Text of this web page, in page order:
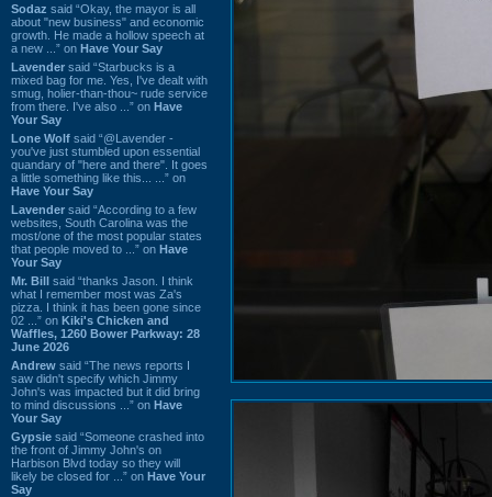
Sodaz said “Okay, the mayor is all
about "new business" and economic
growth. He made a hollow speech at
a new ...” on Have Your Say
Lavender said “Starbucks is a
mixed bag for me. Yes, I've dealt with
smug, holier-than-thou~ rude service
from there. I've also ...” on Have
Your Say
Lone Wolf said “@Lavender -
you've just stumbled upon essential
quandary of "here and there". It goes
a little something like this... ...” on
Have Your Say
Lavender said “According to a few
websites, South Carolina was the
most/one of the most popular states
that people moved to ...” on Have
Your Say
Mr. Bill said “thanks Jason. I think
what I remember most was Za's
pizza. I think it has been gone since
02 ...” on Kiki's Chicken and
Waffles, 1260 Bower Parkway: 28
June 2026
Andrew said “The news reports I
saw didn't specify which Jimmy
John's was impacted but it did bring
to mind discussions ...” on Have
Your Say
Gypsie said “Someone crashed into
the front of Jimmy John's on
Harbison Blvd today so they will
likely be closed for ...” on Have Your
Say